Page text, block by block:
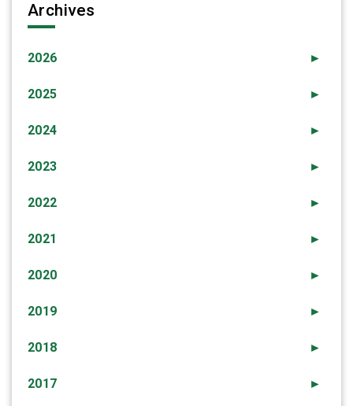
Archives
►
2026
►
2025
►
2024
►
2023
►
2022
►
2021
►
2020
►
2019
►
2018
►
2017